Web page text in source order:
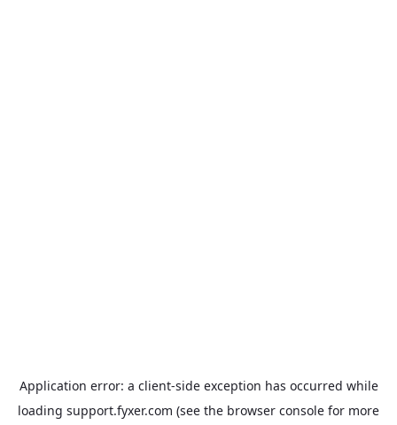
Application error: a client-side exception has occurred while
loading support.fyxer.com (see the browser console for more